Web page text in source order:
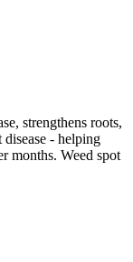
strengthens roots,
disease - helping
months. Weed spot